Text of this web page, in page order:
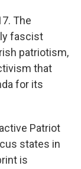
The
fascist
patriotism,
that
for its
Patriot
states in
is